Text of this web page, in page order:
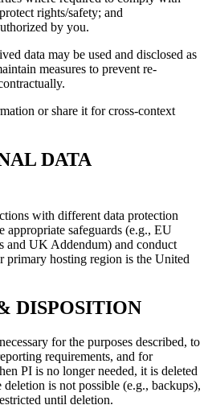
rights/safety; and
by you.
data may be used and disclosed as
measures to prevent re-
or share it for cross-context
DATA
with different data protection
appropriate safeguards (e.g., EU
and UK Addendum) and conduct
primary hosting region is the United
DISPOSITION
for the purposes described, to
requirements, and for
PI is no longer needed, it is deleted
is not possible (e.g., backups),
until deletion.